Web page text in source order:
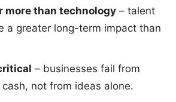
more than technology – talent
a greater long-term impact than
– businesses fail from
not from ideas alone.